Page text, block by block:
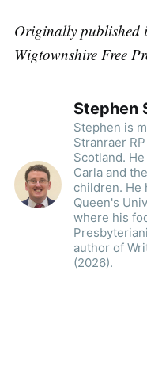
Originally published
Wigtownshire Free
Stephen
Stephen is
Stranraer
Scotland.
Carla and
children. He
Queen's
where his
author of
(2026).